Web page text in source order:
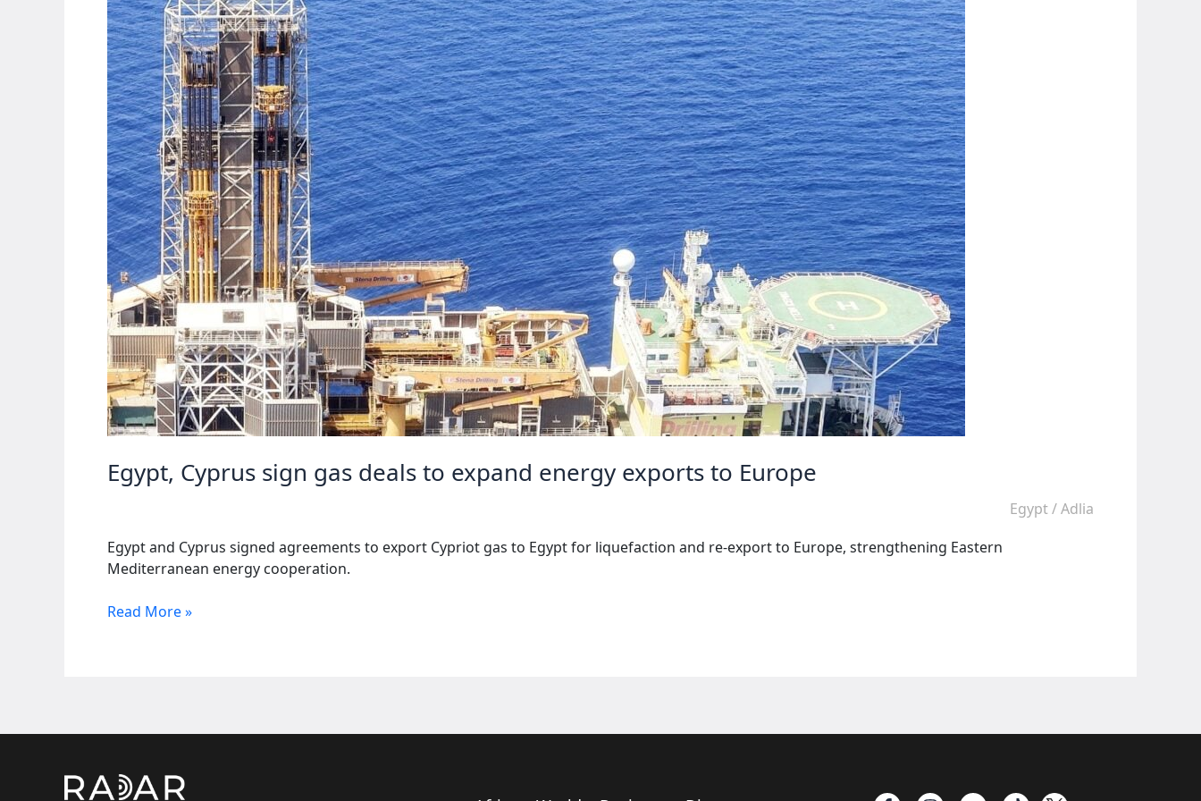
Egypt, Cyprus sign gas deals to expand energy exports to Europe
Egypt/Adlia
Egypt and Cyprus signed agreements to export Cypriot gas to Egypt for liquefaction and re-export to Europe, strengthening Eastern
Mediterranean energy cooperation.
Egypt,
expand
exports
Read More »